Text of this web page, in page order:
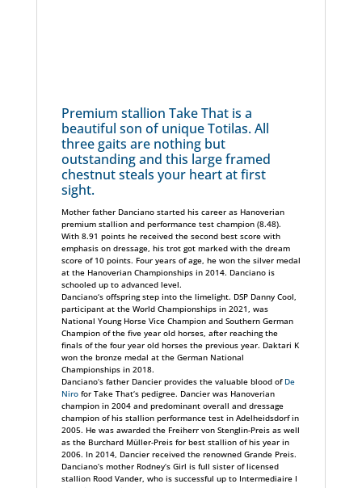
Premium stallion Take That is a
beautiful son of unique Totilas. All
three gaits are nothing but
outstanding and this large framed
chestnut steals your heart at first
sight.
Mother father Danciano started his career as Hanoverian
premium stallion and performance test champion (8.48).
With 8.91 points he received the second best score with
emphasis on dressage, his trot got marked with the dream
score of 10 points. Four years of age, he won the silver medal
at the Hanoverian Championships in 2014. Danciano is
schooled up to advanced level.
Danciano‘s offspring step into the limelight. DSP Danny Cool,
participant at the World Championships in 2021, was
National Young Horse Vice Champion and Southern German
Champion of the five year old horses, after reaching the
finals of the four year old horses the previous year. Daktari K
won the bronze medal at the German National
Championships in 2018.
Danciano‘s father Dancier provides the valuable blood of De
Nirofor Take That‘s pedigree. Dancier was Hanoverian
champion in 2004 and predominant overall and dressage
champion of his stallion performance test in Adelheidsdorf in
2005. He was awarded the Freiherr von Stenglin-Preis as well
as the Burchard Müller-Preis for best stallion of his year in
2006. In 2014, Dancier received the renowned Grande Preis.
Danciano‘s mother Rodney‘s Girl is full sister of licensed
stallion Rood Vander, who is successful up to Intermediaire I